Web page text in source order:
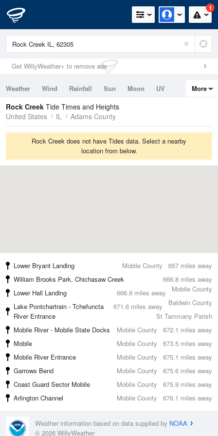
1
Get WillyWeather+ to remove ads
Weather Wind Rainfall Sun Moon
UV
Tides
Swell
More
Rock Creek Tide Times and Heights
United States
IL Adams County
Rock Creek does not have Tides data. Select a nearby
location from below.
657 miles away
Lower Bryant Landing
Mobile County
666.8 miles away
William Brooks Park, Chichasaw Creek
Mobile County
666.9 miles away
Lower Hall Landing
Baldwin County
671.6 miles away
Lake Pontchartrain - Tchefuncta
River Entrance
St Tammany Parish
672.1 miles away
Mobile River - Mobile State Docks
Mobile County
673.5 miles away
Mobile
Mobile County
675.1 miles away
Mobile River Entrance
Mobile County
675.6 miles away
Garrows Bend
Mobile County
675.9 miles away
Coast Guard Sector Mobile
Mobile County
676.1 miles away
Arlington Channel Mobile County
Weather information based on data supplied by NOAA
© 2026 WillyWeather